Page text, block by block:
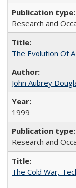
Research and
The Evolution Of
John Aubrey
1999
Research and
The Cold War,